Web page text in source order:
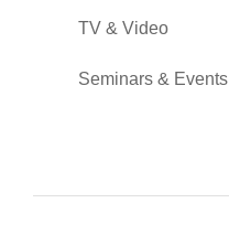
TV & Video
Seminars & Events